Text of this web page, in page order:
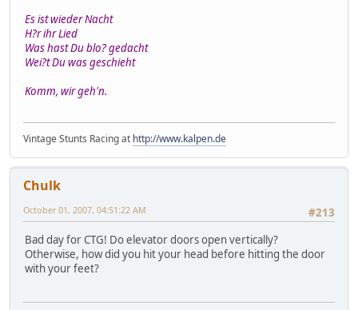
Es ist wieder Nacht
H?r ihr Lied
Was hast Du blo? gedacht
Wei?t Du was geschieht
Komm, wir geh'n.
Vintage Stunts Racing at http://www.kalpen.de
Chulk
#213
October 01, 2007, 04:51:22 AM
Bad day for CTG! Do elevator doors open vertically?
Otherwise, how did you hit your head before hitting the door
with your feet?